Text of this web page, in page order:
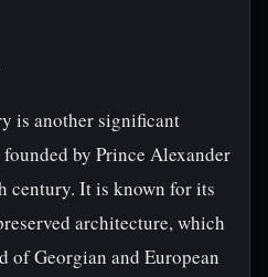
is another significant
by Prince Alexander
century. It is known for its
architecture, which
of Georgian and European